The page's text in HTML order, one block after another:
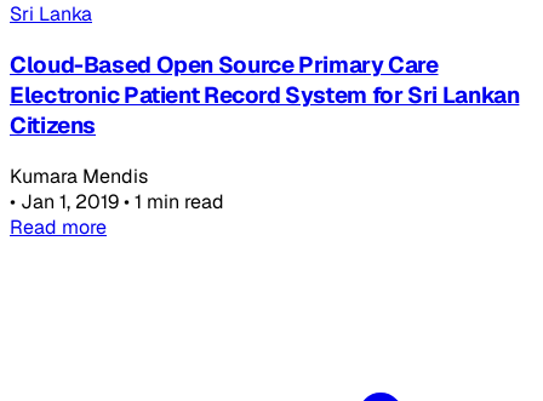
Sri Lanka
Cloud-Based Open Source Primary Care
Electronic Patient Record System for Sri Lankan
Citizens
Kumara Mendis
• Jan 1, 2019•1 min read
Read more